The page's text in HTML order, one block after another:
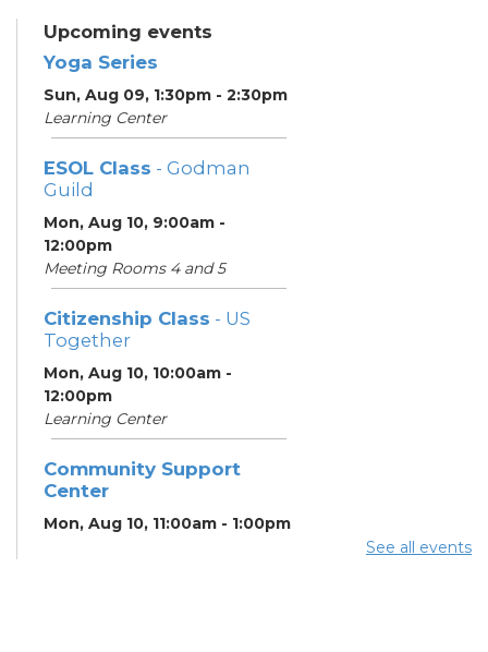
Upcoming events
Yoga Series
Sun, Aug 09, 1:30pm - 2:30pm
Learning Center
ESOL Class - Godman
Guild
Mon, Aug 10, 9:00am -
12:00pm
Meeting Rooms 4 and 5
Citizenship Class - US
Together
Mon, Aug 10, 10:00am -
12:00pm
Learning Center
Community Support
Center
Mon, Aug 10, 11:00am - 1:00pm
See all events